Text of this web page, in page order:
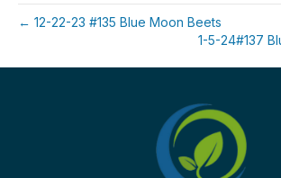
← 12-22-23 #135 Blue Moon Beets
1-5-24#137